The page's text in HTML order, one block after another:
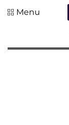
Menu